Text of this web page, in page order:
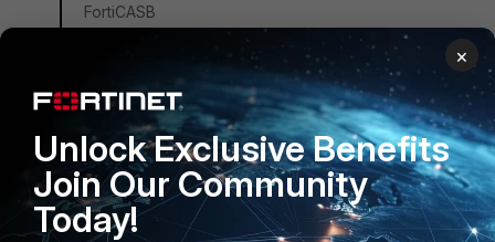
FortiCASB
FortiDDoS
FortiDB
FortiEDR
FortiSandbox
×
Unlock Exclusive Benefits
Join Our Community
Today!